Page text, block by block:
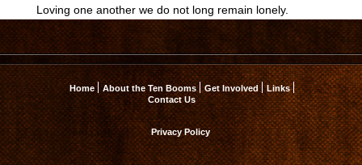
Loving one another we do not long remain lonely.
Home About the Ten Booms Get Involved
Links
Contact Us
Privacy Policy